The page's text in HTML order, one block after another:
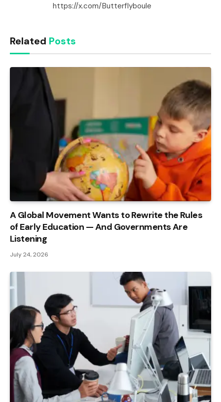
https://x.com/Butterflyboule
Related Posts
A Global Movement Wants to Rewrite the Rules
of Early Education — And Governments Are
Listening
July 24, 2026